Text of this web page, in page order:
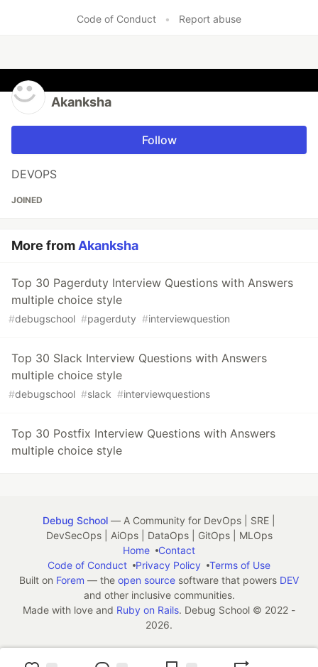
Code of Conduct • Report abuse
Akanksha
Follow
DEVOPS
JOINED
More from Akanksha
Top 30 Pagerduty Interview Questions with Answers
multiple choice style
#debugschool #pagerduty #interviewquestion
Top 30 Slack Interview Questions with Answers
multiple choice style
#debugschool #slack #interviewquestions
Top 30 Postfix Interview Questions with Answers
multiple choice style
Debug School — A Community for DevOps | SRE |
DevSecOps | AiOps | DataOps | GitOps | MLOps
Home
Contact
Code of Conduct
Privacy Policy
Terms of Use
Built on Forem — the open source software that powers DEV
and other inclusive communities.
Made with love and Ruby on Rails. Debug School © 2022 -
2026.